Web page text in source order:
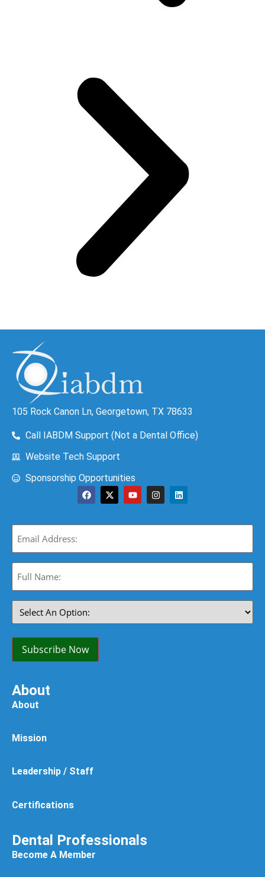
105 Rock Canon Ln, Georgetown, TX 78633
Call IABDM Support (Not a Dental Office)
Website Tech Support
Sponsorship Opportunities
Email
(Required)
Full
Name:
Select
An
Option:
Subscribe Now
About
About
Mission
Leadership / Staff
Certifications
Dental Professionals
Become A Member